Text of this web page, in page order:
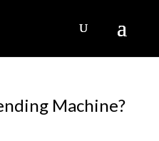
Machine?